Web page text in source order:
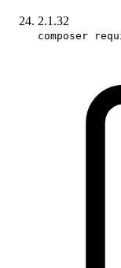
2.1.32
composer